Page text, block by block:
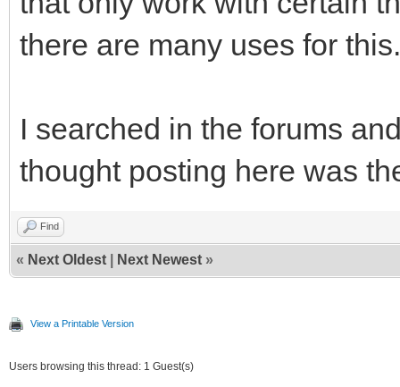
there are many uses for this.
I searched in the forums
thought posting here was
Find
« Next Oldest Next Newest »
View a Printable Version
Users browsing this thread: 1 Guest(s)